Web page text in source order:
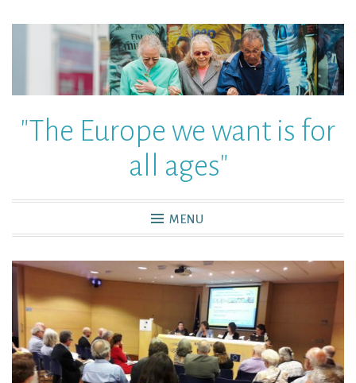
"The Europe we want is for
all ages"
MENU